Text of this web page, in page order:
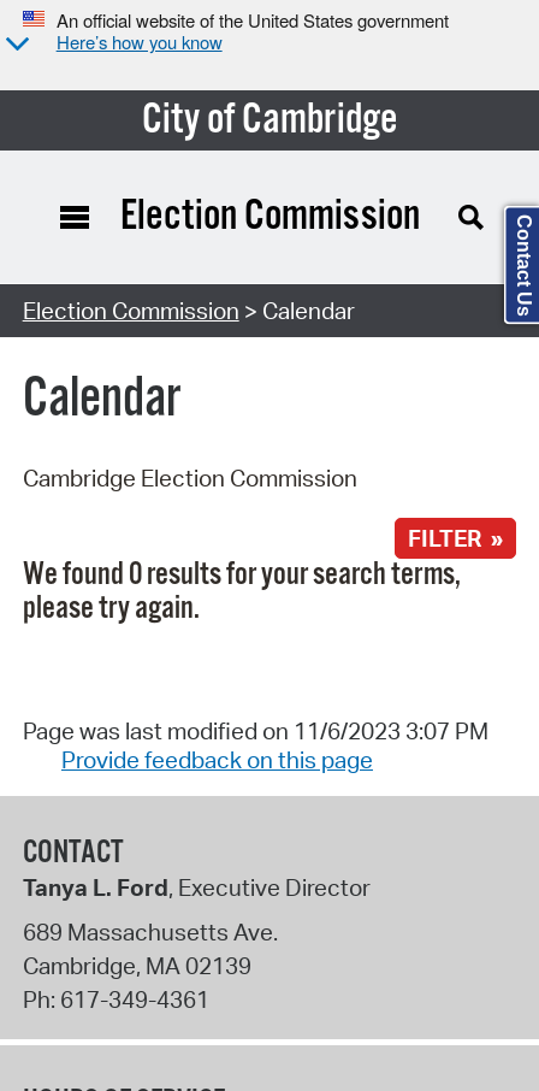
An official website of the United States government
Here’s how you know
City of Cambridge
Search Type:
Election Commission
Election Commission > Calendar
Calendar
Cambridge Election Commission
FILTER »
We found 0 results for your search terms,
please try again.
Page was last modified on 11/6/2023 3:07 PM
Provide feedback on this page
CONTACT
Tanya L. Ford, Executive Director
689 Massachusetts Ave.
Cambridge, MA02139
Ph: 617-349-4361
Contact Us